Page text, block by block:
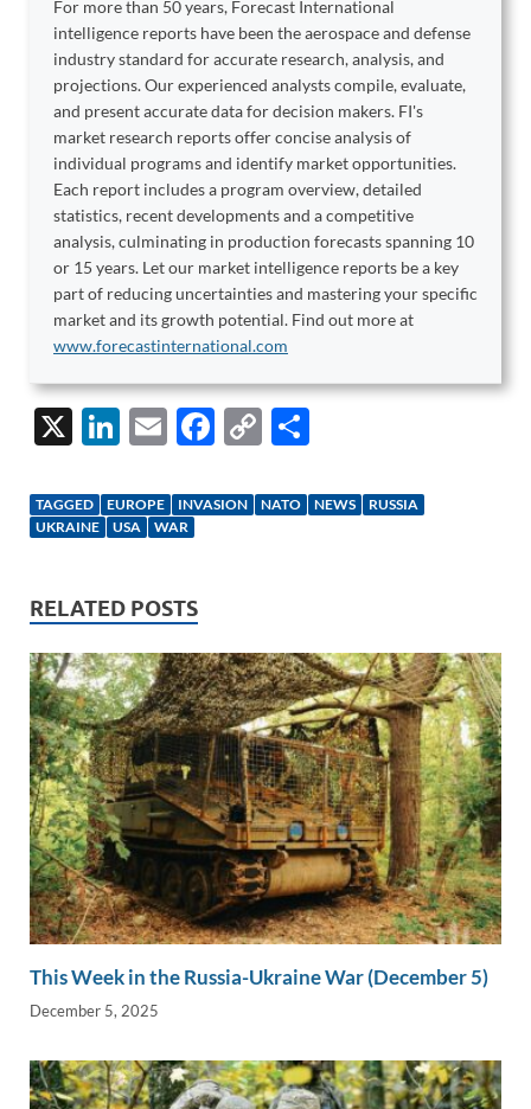
For more than 50 years, Forecast International
intelligence reports have been the aerospace and defense
industry standard for accurate research, analysis, and
projections. Our experienced analysts compile, evaluate,
and present accurate data for decision makers. FI's
market research reports offer concise analysis of
individual programs and identify market opportunities.
Each report includes a program overview, detailed
statistics, recent developments and a competitive
analysis, culminating in production forecasts spanning 10
or 15 years. Let our market intelligence reports be a key
part of reducing uncertainties and mastering your specific
market and its growth potential. Find out more at
www.forecastinternational.com
X
Li
k
e
n
E
ail
F
e
k
C
p
k
ar
TAGGED EUROPE INVASION NATO NEWS
RUSSIA
UKRAINE
USA WAR
RELATED POSTS
This Week in the Russia-Ukraine War (December 5)
December 5, 2025